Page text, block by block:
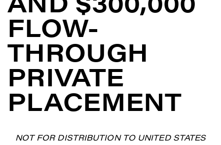
FLOW-
THROUGH
PRIVATE
PLACEMENT
NOT FOR DISTRIBUTION TO UNITED STATES